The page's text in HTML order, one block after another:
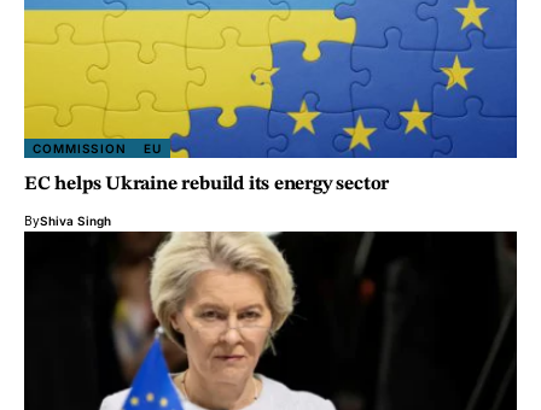
COMMISSION EU
EC helps Ukraine rebuild its energy sector
ByShiva Singh